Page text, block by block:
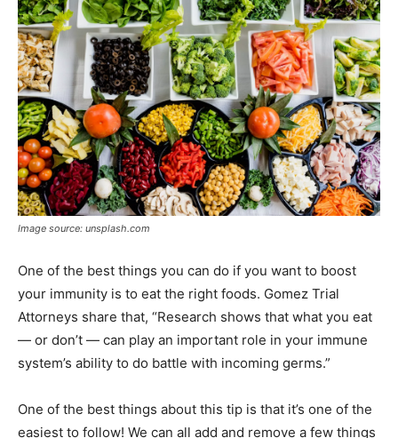
Image source: unsplash.com
One of the best things you can do if you want to boost
your immunity is to eat the right foods. Gomez Trial
Attorneys share that, “Research shows that what you eat
— or don’t — can play an important role in your immune
system’s ability to do battle with incoming germs.”
One of the best things about this tip is that it’s one of the
easiest to follow! We can all add and remove a few things